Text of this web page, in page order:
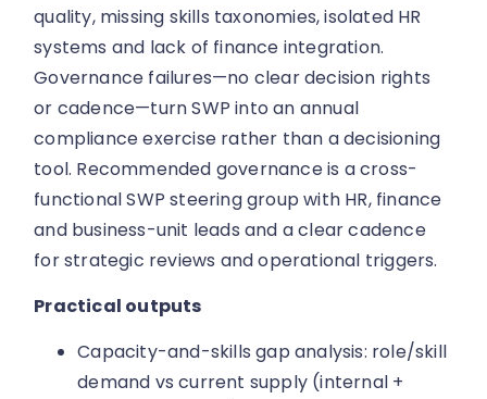
quality, missing skills taxonomies, isolated HR
systems and lack of finance integration.
Governance failures—no clear decision rights
or cadence—turn SWP into an annual
compliance exercise rather than a decisioning
tool. Recommended governance is a cross-
functional SWP steering group with HR, finance
and business-unit leads and a clear cadence
for strategic reviews and operational triggers.
Practical outputs
Capacity-and-skills gap analysis: role/skill
demand vs current supply (internal +